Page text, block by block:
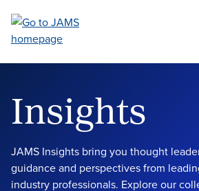
main
Insights
JAMS Insights bring you thought
guidance and perspectives from
industry professionals. Explore our